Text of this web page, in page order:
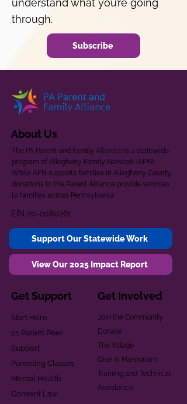
understand what you’re going
through.
Subscribe
About Us
The PA Parent and Family Alliance is a statewide
program of Allegheny Family Network (AFN).
While AFN supports families in Allegheny County,
donations to the Parent Alliance provide services
to families across Pennsylvania.
EIN 20-2080261
Support Our Statewide Work
View Our 2025 Impact Report
Get Support
Start Here
1:1 Parent Peer
Support
Parenting Classes
Mental Health
Consent Law
Get Involved
Join the Community
Donate
The Village
Give in Memoriam
Training and Technical
Assistance